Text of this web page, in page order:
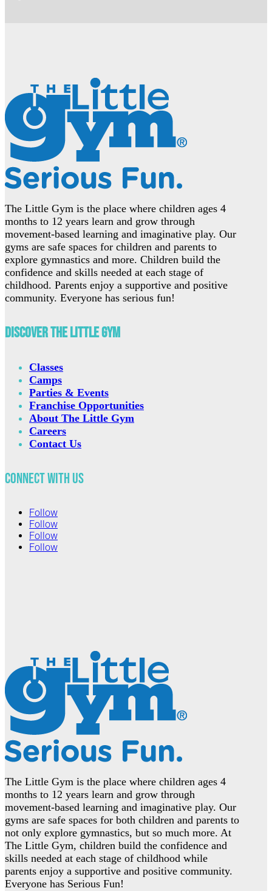
The Little Gym is the place where children ages 4
months to 12 years learn and grow through
movement-based learning and imaginative play. Our
gyms are safe spaces for children and parents to
explore gymnastics and more. Children build the
confidence and skills needed at each stage of
childhood. Parents enjoy a supportive and positive
community. Everyone has serious fun!
Discover The Little Gym
Classes
Camps
Parties & Events
Franchise Opportunities
About The Little Gym
Careers
Contact Us
Connect with Us
Follow
Follow
Follow
Follow
The Little Gym is the place where children ages 4
months to 12 years learn and grow through
movement-based learning and imaginative play. Our
gyms are safe spaces for both children and parents to
not only explore gymnastics, but so much more. At
The Little Gym, children build the confidence and
skills needed at each stage of childhood while
parents enjoy a supportive and positive community.
Everyone has Serious Fun!